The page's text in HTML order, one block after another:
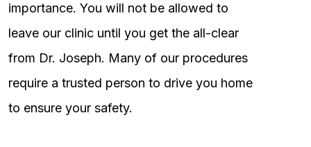
importance. You will not be allowed to
leave our clinic until you get the all-clear
from Dr. Joseph. Many of our procedures
require a trusted person to drive you home
to ensure your safety.